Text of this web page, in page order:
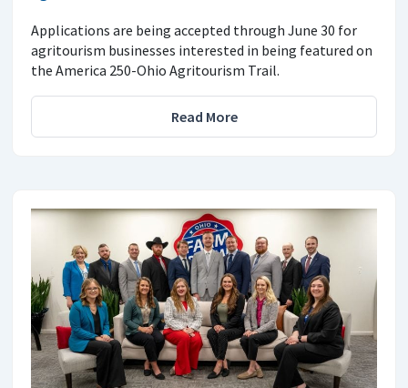
Applications are being accepted through June 30 for
agritourism businesses interested in being featured on
the America 250-Ohio Agritourism Trail.
Read More